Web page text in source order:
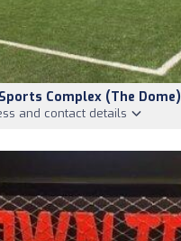
Complex (The Dome)
and contact details